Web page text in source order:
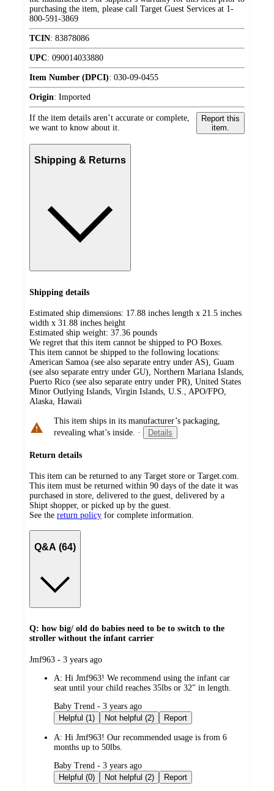
purchasing the item, please call Target Guest Services at 1-
800-591-3869
TCIN: 83878086
UPC: 090014033880
Item Number (DPCI): 030-09-0455
Origin: Imported
If the item details aren’t accurate or complete,
we want to know about it.
Report this
item.
Shipping & Returns
Shipping details
Estimated ship dimensions: 17.88 inches length x 21.5 inches
width x 31.88 inches height
Estimated ship weight: 37.36 pounds
We regret that this item cannot be shipped to PO Boxes.
This item cannot be shipped to the following locations:
American Samoa (see also separate entry under AS), Guam
(see also separate entry under GU), Northern Mariana Islands,
Puerto Rico (see also separate entry under PR), United States
Minor Outlying Islands, Virgin Islands, U.S., APO/FPO,
Alaska, Hawaii
This item ships in its manufacturer’s packaging,
revealing what’s inside. · Details
Return details
This item can be returned to any Target store or Target.com.
This item must be returned within 90 days of the date it was
purchased in store, delivered to the guest, delivered by a
Shipt shopper, or picked up by the guest.
See the return policy for complete information.
Q&A (64)
Q: how big/ old do babies need to be to switch to the
stroller without the infant carrier
submitted
Jmf963 - 3 years ago
A: Hi Jmf963! We recommend using the infant car
seat until your child reaches 35lbs or 32" in length.
submitted
by
Baby Trend - 3 years ago
Helpful (1)
Not helpful (2) Report
A: Hi Jmf963! Our recommended usage is from 6
months up to 50lbs.
submitted
by
Baby Trend - 3 years ago
Helpful (0)
Not helpful (2) Report